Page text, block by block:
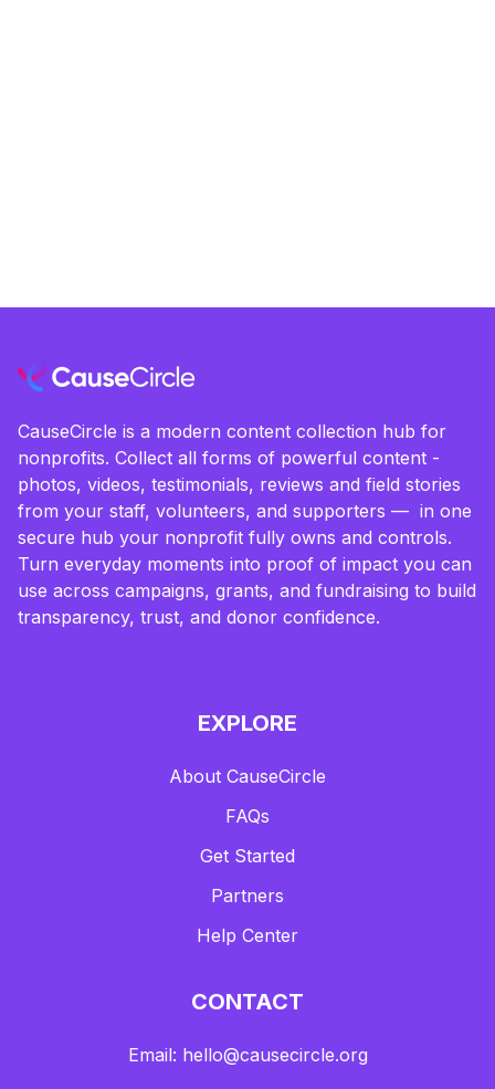
CauseCircle is a modern content collection hub for
nonprofits. Collect all forms of powerful content -
photos, videos, testimonials, reviews and field stories
from your staff, volunteers, and supporters — in one
secure hub your nonprofit fully owns and controls.
Turn everyday moments into proof of impact you can
use across campaigns, grants, and fundraising to build
transparency, trust, and donor confidence.
EXPLORE
About CauseCircle
FAQs
Get Started
Partners
Help Center
CONTACT
Email: hello@causecircle.org